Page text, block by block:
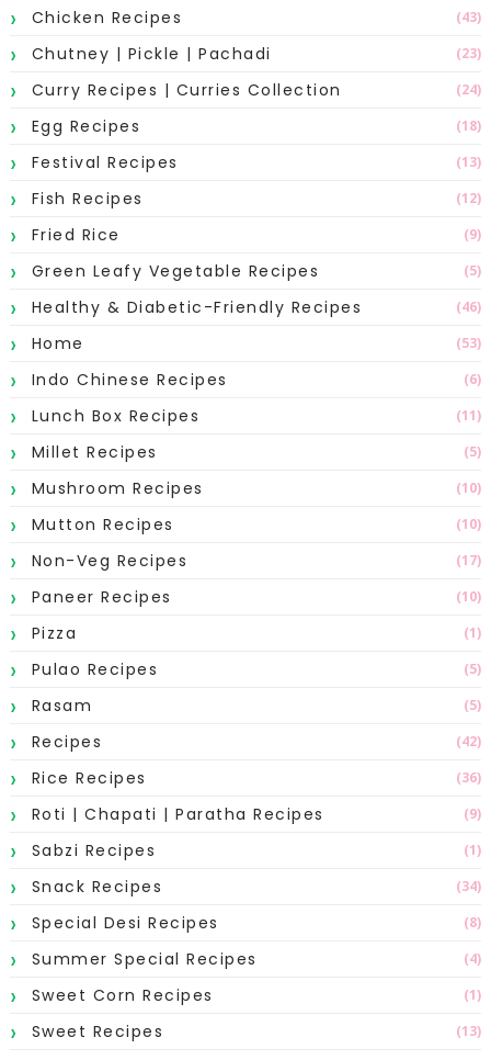
Chicken Recipes (43)
Chutney | Pickle | Pachadi (23)
Curry Recipes | Curries Collection (24)
Egg Recipes (18)
Festival Recipes (13)
Fish Recipes (12)
Fried Rice (9)
Green Leafy Vegetable Recipes (5)
Healthy & Diabetic-Friendly Recipes (46)
Home (53)
Indo Chinese Recipes (6)
Lunch Box Recipes (11)
Millet Recipes (5)
Mushroom Recipes (10)
Mutton Recipes (10)
Non-Veg Recipes (17)
Paneer Recipes (10)
Pizza (1)
Pulao Recipes (5)
Rasam (5)
Recipes (42)
Rice Recipes (36)
Roti | Chapati | Paratha Recipes (9)
Sabzi Recipes (1)
Snack Recipes (34)
Special Desi Recipes (8)
Summer Special Recipes (4)
Sweet Corn Recipes (1)
Sweet Recipes (13)